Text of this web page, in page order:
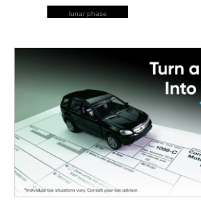
lunar phase